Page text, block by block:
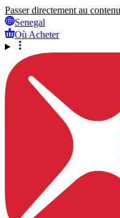
Passer directement au
Senegal
Où Acheter